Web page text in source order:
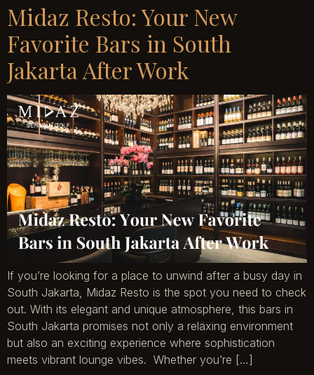
Midaz Resto: Your New
Favorite Bars in South
Jakarta After Work
If you’re looking for a place to unwind after a busy day in
South Jakarta, Midaz Resto is the spot you need to check
out. With its elegant and unique atmosphere, this bars in
South Jakarta promises not only a relaxing environment
but also an exciting experience where sophistication
meets vibrant lounge vibes. Whether you’re […]